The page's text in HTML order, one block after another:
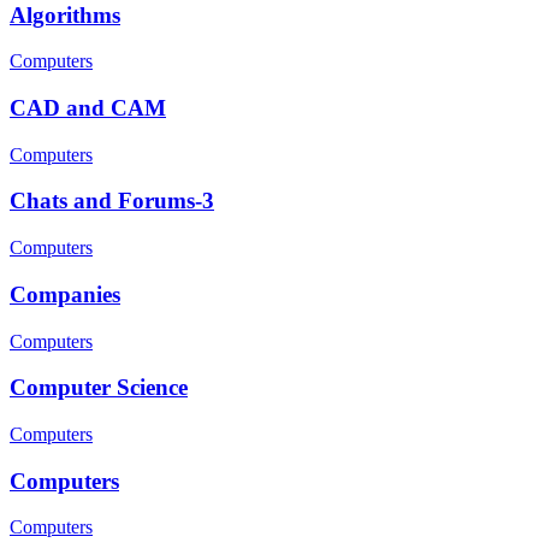
Algorithms
Computers
CAD and CAM
Computers
Chats and Forums-3
Computers
Companies
Computers
Computer Science
Computers
Computers
Computers